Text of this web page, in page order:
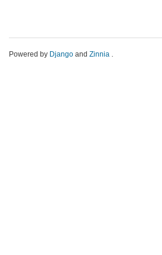
Powered by Django and Zinnia